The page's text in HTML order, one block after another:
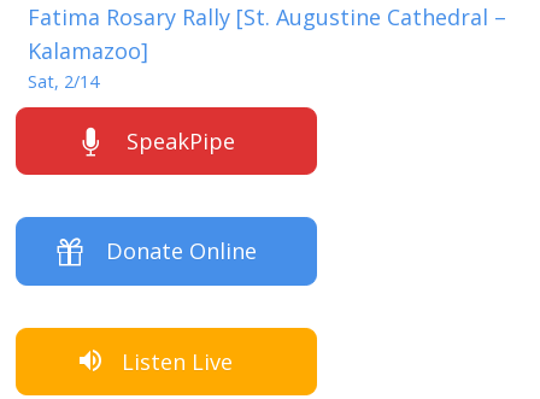
Fatima Rosary Rally [St. Augustine Cathedral –
Kalamazoo]
Sat, 2/14
SpeakPipe
Donate Online
Listen Live